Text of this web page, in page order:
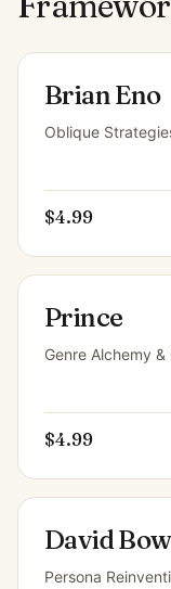
Brian Eno
Oblique
$4.99
Prince
Genre Alchemy
$4.99
David
Persona